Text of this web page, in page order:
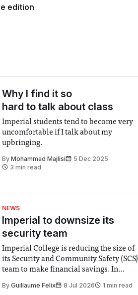
edition
Why I find it so
hard to talk about class
Imperial students tend to become very
uncomfortable if I talk about my
upbringing.
By Mohammad Majlisi
5 Dec 2025
3 min read
NEWS
Imperial to downsize its
security team
Imperial College is reducing the size of
its Security and Community Safety (SCS)
team to make financial savings. In
changes in early June, the Director of
By Guillaume Felix 8 Jul 2026 1 min read